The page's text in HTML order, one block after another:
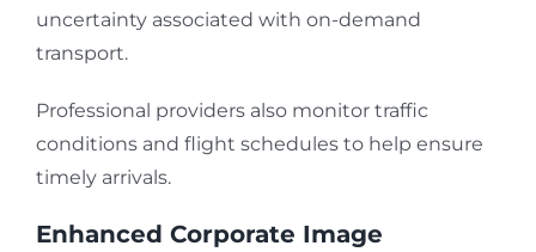
uncertainty associated with on-demand
transport.
Professional providers also monitor traffic
conditions and flight schedules to help ensure
timely arrivals.
Enhanced Corporate Image